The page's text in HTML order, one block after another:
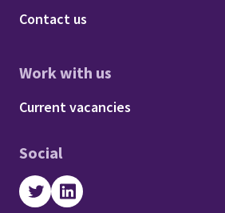
Footer - About us
Contact us
Work with us
Footer - Work with us
Current vacancies
Social
TwitterLinkedIn